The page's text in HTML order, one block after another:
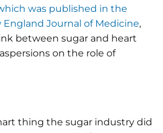
was published in the
Journal of Medicine,
between sugar and heart
on the role of
thing the sugar industry did